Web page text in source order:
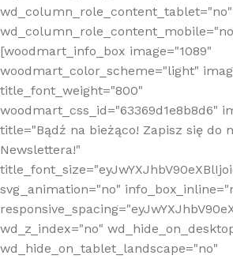
wd_column_role_content_tablet="no"
[woodmart_info_box image="1089"
woodmart_color_scheme="light"
title_font_weight="800"
woodmart_css_id="63369d1e8b8d6"
title="Bądź na bieżąco! Zapisz się do
Newslettera!"
svg_animation="no"
wd_z_index="no"
wd_hide_on_tablet_landscape="no"